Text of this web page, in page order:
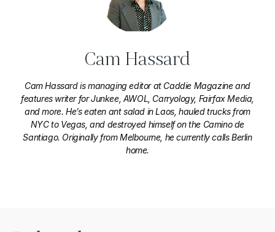
Cam Hassard
Cam Hassard is managing editor at Caddie Magazine and
features writer for Junkee, AWOL, Carryology, Fairfax Media,
and more. He’s eaten ant salad in Laos, hauled trucks from
NYC to Vegas, and destroyed himself on the Camino de
Santiago. Originally from Melbourne, he currently calls Berlin
home.